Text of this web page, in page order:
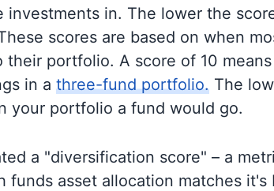
investments in. The lower the
scores are based on when
portfolio. A score of 10
in a three-fund portfolio. The
your portfolio a fund would go.
a "diversification score" – a
funds asset allocation matches it's